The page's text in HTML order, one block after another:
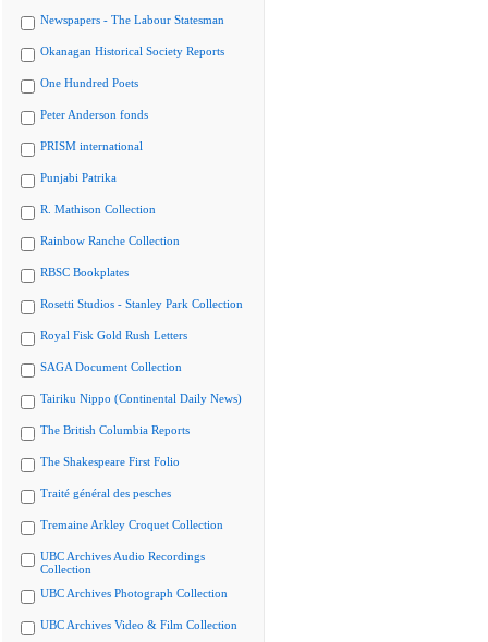
Newspapers - The Labour Statesman
Okanagan Historical Society Reports
One Hundred Poets
Peter Anderson fonds
PRISM international
Punjabi Patrika
R. Mathison Collection
Rainbow Ranche Collection
RBSC Bookplates
Rosetti Studios - Stanley Park Collection
Royal Fisk Gold Rush Letters
SAGA Document Collection
Tairiku Nippo (Continental Daily News)
The British Columbia Reports
The Shakespeare First Folio
Traité général des pesches
Tremaine Arkley Croquet Collection
UBC Archives Audio Recordings
Collection
UBC Archives Photograph Collection
UBC Archives Video & Film Collection